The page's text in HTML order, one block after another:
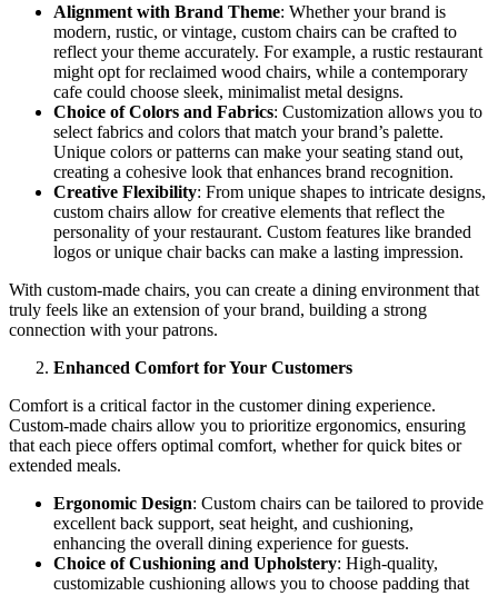
Alignment with Brand Theme: Whether your brand is
modern, rustic, or vintage, custom chairs can be crafted to
reflect your theme accurately. For example, a rustic restaurant
might opt for reclaimed wood chairs, while a contemporary
cafe could choose sleek, minimalist metal designs.
Choice of Colors and Fabrics: Customization allows you to
select fabrics and colors that match your brand’s palette.
Unique colors or patterns can make your seating stand out,
creating a cohesive look that enhances brand recognition.
Creative Flexibility: From unique shapes to intricate designs,
custom chairs allow for creative elements that reflect the
personality of your restaurant. Custom features like branded
logos or unique chair backs can make a lasting impression.
With custom-made chairs, you can create a dining environment that
truly feels like an extension of your brand, building a strong
connection with your patrons.
Enhanced Comfort for Your Customers
Comfort is a critical factor in the customer dining experience.
Custom-made chairs allow you to prioritize ergonomics, ensuring
that each piece offers optimal comfort, whether for quick bites or
extended meals.
Ergonomic Design: Custom chairs can be tailored to provide
excellent back support, seat height, and cushioning,
enhancing the overall dining experience for guests.
Choice of Cushioning and Upholstery: High-quality,
customizable cushioning allows you to choose padding that